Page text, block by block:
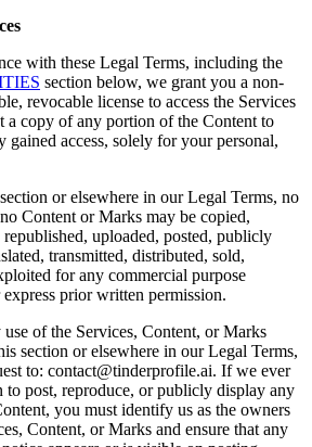
with these Legal Terms, including the
section below, we grant you a non-
revocable license to access the Services
a copy of any portion of the Content to
access, solely for your personal,
or elsewhere in our Legal Terms, no
Content or Marks may be copied,
republished, uploaded, posted, publicly
transmitted, distributed, sold,
for any commercial purpose
prior written permission.
of the Services, Content, or Marks
section or elsewhere in our Legal Terms,
to: contact@tinderprofile.ai. If we ever
to post, reproduce, or publicly display any
you must identify us as the owners
Content, or Marks and ensure that any